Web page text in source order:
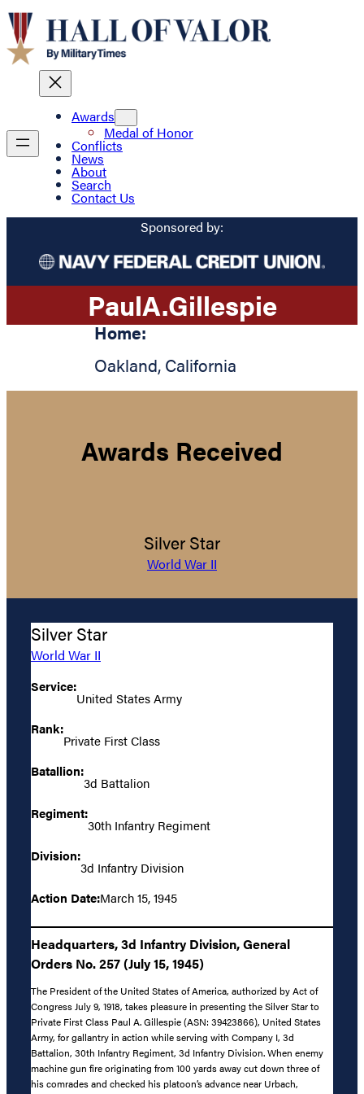
Awards
Medal of Honor
Conflicts
News
About
Search
Contact Us
Sponsored by:
PaulA.Gillespie
Home:
Oakland, California
Awards Received
Silver Star
World War II
Silver Star
World War II
Service:
United States Army
Rank:
Private First Class
Batallion:
3d Battalion
Regiment:
30th Infantry Regiment
Division:
3d Infantry Division
Action Date:March 15, 1945
Headquarters, 3d Infantry Division, General
Orders No. 257 (July 15, 1945)
The President of the United States of America, authorized by Act of
Congress July 9, 1918, takes pleasure in presenting the Silver Star to
Private First Class Paul A. Gillespie (ASN: 39423866), United States
Army, for gallantry in action while serving with Company I, 3d
Battalion, 30th Infantry Regiment, 3d Infantry Division. When enemy
machine gun fire originating from 100 yards away cut down three of
his comrades and checked his platoon’s advance near Urbach,